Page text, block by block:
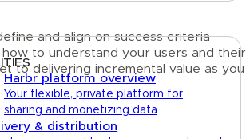
Harbr platform overview
Your flexible, private platform for
sharing and monetizing data
& distribution
and align on success criteria
how to understand your users and
to delivering incremental value as